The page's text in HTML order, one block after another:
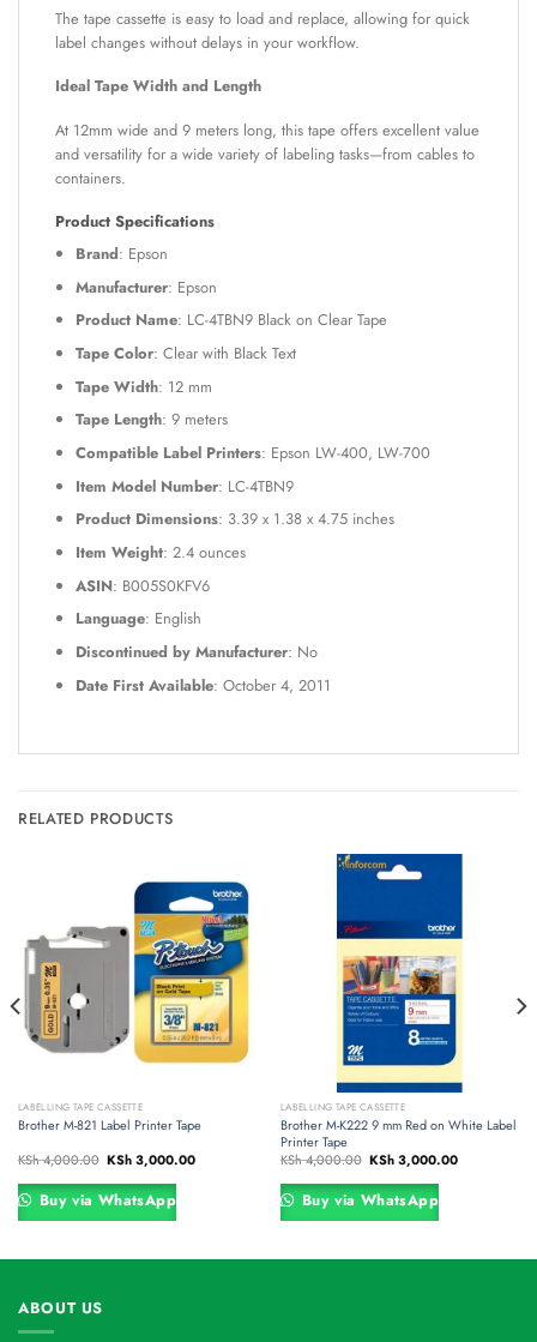
The tape cassette is easy to load and replace, allowing for quick
label changes without delays in your workflow.
Ideal Tape Width and Length
At 12mm wide and 9 meters long, this tape offers excellent value
and versatility for a wide variety of labeling tasks—from cables to
containers.
Product Specifications
Brand: Epson
Manufacturer: Epson
Product Name: LC-4TBN9 Black on Clear Tape
Tape Color: Clear with Black Text
Tape Width: 12 mm
Tape Length: 9 meters
Compatible Label Printers: Epson LW-400, LW-700
Item Model Number: LC-4TBN9
Product Dimensions: 3.39 x 1.38 x 4.75 inches
Item Weight: 2.4 ounces
ASIN: B005S0KFV6
Language: English
Discontinued by Manufacturer: No
Date First Available: October 4, 2011
RELATED PRODUCTS
LABELLING TAPE CASSETTE
Brother M-821 Label Printer Tape
KSh4,000.00 Original
price
was:
KSh 4,000.00.
KSh3,000.00Current
Buy via WhatsApp
LABELLING TAPE CASSETTE
Brother M-K222 9 mm Red on White Label
Printer Tape
KSh4,000.00 Original
price
was:
KSh 4,000.00.
KSh3,000.00Current
Buy via WhatsApp
ABOUT US